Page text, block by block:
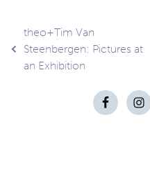
Post
theo+Tim Van
Steenbergen: Pictures at
an Exhibition